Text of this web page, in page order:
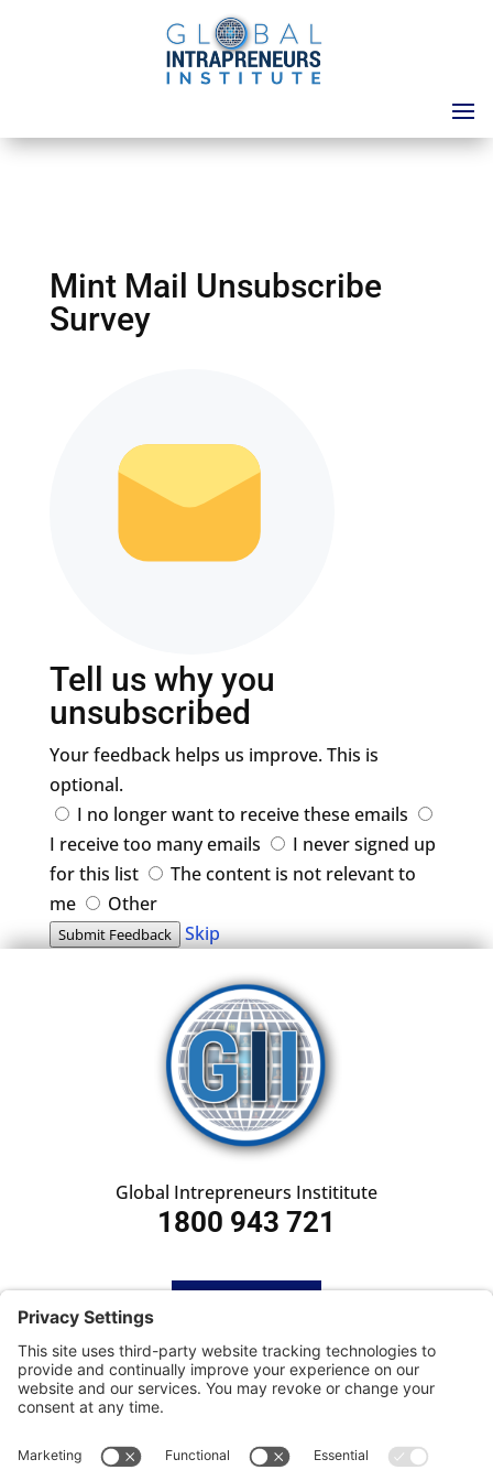
Mint Mail Unsubscribe
Survey
Tell us why you
unsubscribed
Your feedback helps us improve. This is
optional.
I no longer want to receive these emails
I receive too many emails
I never signed up
for this list
The content is not relevant to
me
Other
Submit Feedback Skip
Global Intrepreneurs Instititute
1800 943 721
SUBSCRIBE